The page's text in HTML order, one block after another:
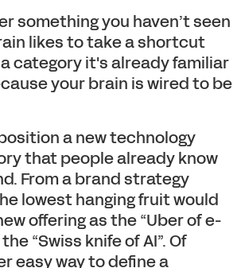
something you haven’t seen
likes to take a shortcut
category it's already familiar
your brain is wired to be
a new technology
that people already know
From a brand strategy
lowest hanging fruit would
offering as the “Uber of e-
“Swiss knife of AI”. Of
easy way to define a